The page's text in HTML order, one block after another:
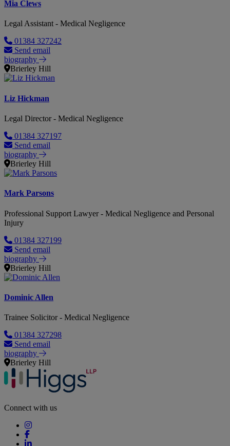
Mia Clews
Legal Assistant - Medical Negligence
01384 327242
Send email
biography
Brierley Hill
Liz Hickman
Legal Director - Medical Negligence
01384 327197
Send email
biography
Brierley Hill
Mark Parsons
Professional Support Lawyer - Medical Negligence and Personal
Injury
01384 327199
Send email
biography
Brierley Hill
Dominic Allen
Trainee Solicitor - Medical Negligence
01384 327298
Send email
biography
Brierley Hill
Connect with us